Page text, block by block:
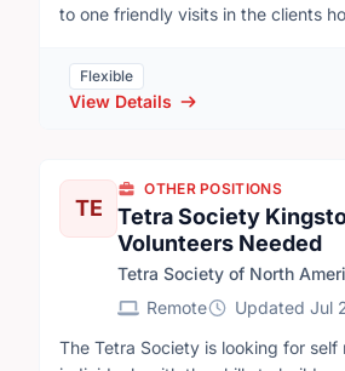
to one friendly visits in the clients
regular weekly or biweekly basis.
volunteers may visit in the client’s
activities outside the home, like
local parks.
Flexible
View Details
TE
OTHER POSITIONS
Tetra Society
Volunteers Needed
Tetra Society of North
Remote
Updated Jul
The Tetra Society is looking for self